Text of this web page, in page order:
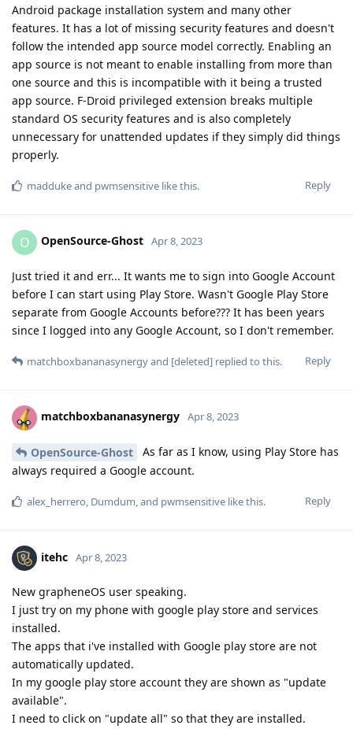
Android package installation system and many other
features. It has a lot of missing security features and doesn't
follow the intended app source model correctly. Enabling an
app source is not meant to enable installing from more than
one source and this is incompatible with it being a trusted
app source. F-Droid privileged extension breaks multiple
standard OS security features and is also completely
unnecessary for unattended updates if they simply did things
properly.
Reply
maddukeand pwmsensitive like this.
O OpenSource-Ghost Apr 8, 2023
Just tried it and err... It wants me to sign into Google Account
before I can start using Play Store. Wasn't Google Play Store
separate from Google Accounts before??? It has been years
since I logged into any Google Account, so I don't remember.
Reply
matchboxbananasynergyand [deleted] replied to this.
matchboxbananasynergy Apr 8, 2023
OpenSource-Ghost
As far as I know, using Play Store has
always required a Google account.
Reply
alex_herrero, Dumdum, and pwmsensitive like this.
itehc Apr 8, 2023
New grapheneOS user speaking.
I just try on my phone with google play store and services
installed.
The apps that i've installed with Google play store are not
automatically updated.
In my google play store account they are shown as "update
available".
I need to click on "update all" so that they are installed.